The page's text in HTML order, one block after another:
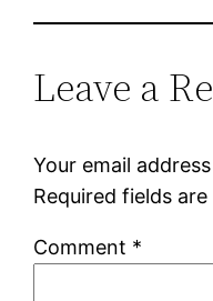
Leave a
Your email
Required fields
Comment *